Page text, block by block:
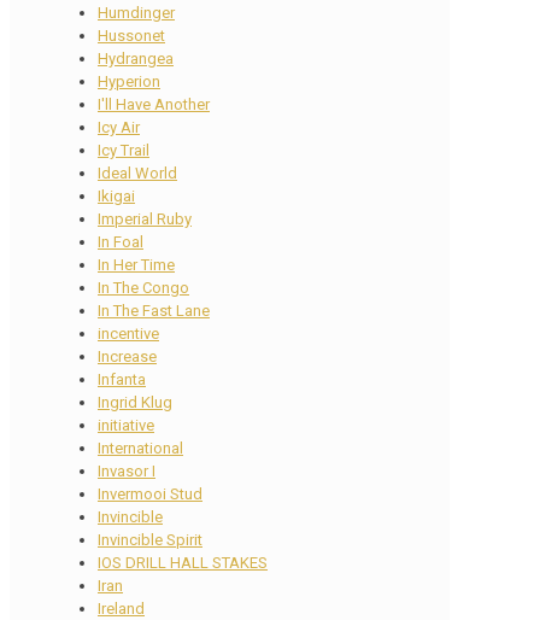
Humdinger
Hussonet
Hydrangea
Hyperion
I'll Have Another
Icy Air
Icy Trail
Ideal World
Ikigai
Imperial Ruby
In Foal
In Her Time
In The Congo
In The Fast Lane
incentive
Increase
Infanta
Ingrid Klug
initiative
International
Invasor I
Invermooi Stud
Invincible
Invincible Spirit
IOS DRILL HALL STAKES
Iran
Ireland